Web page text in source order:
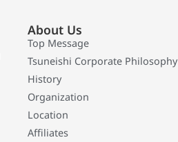
About Us
Top Message
Tsuneishi Corporate Philosophy
History
Organization
Location
Affiliates